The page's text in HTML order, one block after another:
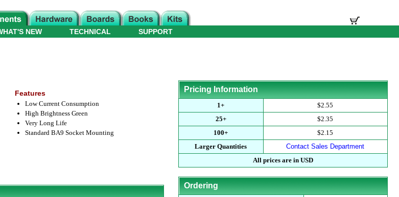
NEW TECHNICAL SUPPORT
Features
Low Current Consumption
High Brightness Green
Very Long Life
Standard BA9 Socket Mounting
Pricing Information
1+
$2.55
25+
$2.35
100+
$2.15
Larger Quantities
Contact Sales Department
All prices are in USD
Ordering